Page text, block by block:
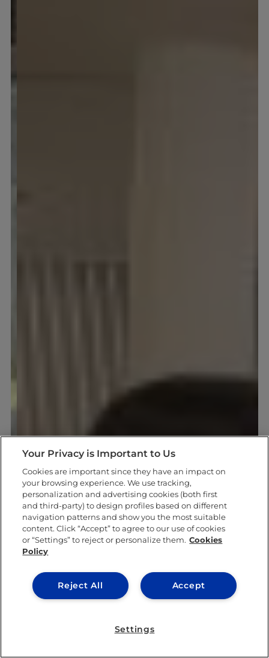
Your Privacy is Important to Us
Cookies are important since they have an impact on
your browsing experience. We use tracking,
personalization and advertising cookies (both first
and third-party) to design profiles based on different
navigation patterns and show you the most suitable
content. Click “Accept” to agree to our use of cookies
or “Settings” to reject or personalize them. Cookies
Policy
Accept
Reject All
Settings